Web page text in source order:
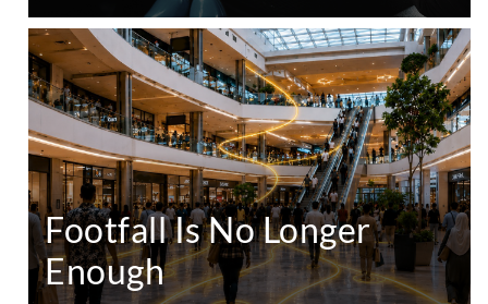
Footfall Is No Longer
Enough